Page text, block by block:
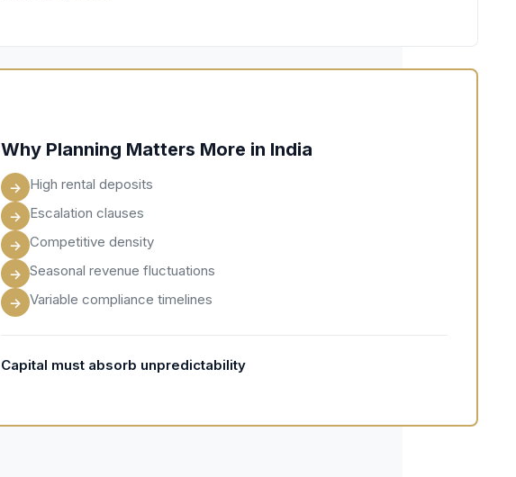
Why Planning Matters More in India
→ High rental deposits
→ Escalation clauses
→ Competitive density
→ Seasonal revenue fluctuations
→ Variable compliance timelines
Capital must absorb unpredictability